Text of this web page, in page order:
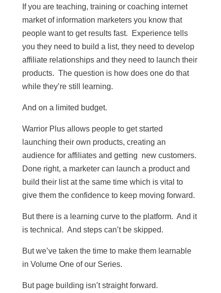
If you are teaching, training or coaching internet
market of information marketers you know that
people want to get results fast. Experience tells
you they need to build a list, they need to develop
affiliate relationships and they need to launch their
products. The question is how does one do that
while they’re still learning.
And on a limited budget.
Warrior Plus allows people to get started
launching their own products, creating an
audience for affiliates and getting new customers.
Done right, a marketer can launch a product and
build their list at the same time which is vital to
give them the confidence to keep moving forward.
But there is a learning curve to the platform. And it
is technical. And steps can’t be skipped.
But we’ve taken the time to make them learnable
in Volume One of our Series.
But page building isn’t straight forward.